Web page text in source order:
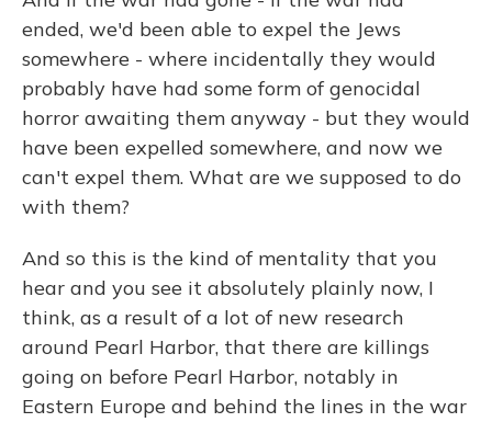
ended, we'd been able to expel the Jews
somewhere - where incidentally they would
probably have had some form of genocidal
horror awaiting them anyway - but they would
have been expelled somewhere, and now we
can't expel them. What are we supposed to do
with them?
And so this is the kind of mentality that you
hear and you see it absolutely plainly now, I
think, as a result of a lot of new research
around Pearl Harbor, that there are killings
going on before Pearl Harbor, notably in
Eastern Europe and behind the lines in the war